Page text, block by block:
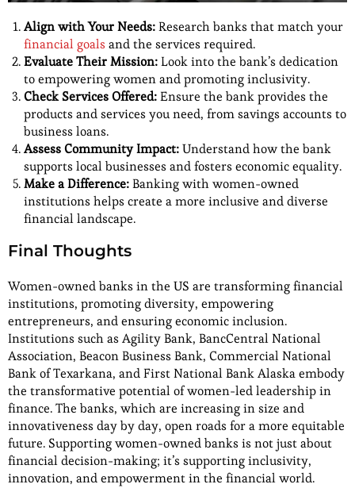
Align with Your Needs:Research banks that match your
financial goals and the services required.
Evaluate Their Mission:Look into the bank’s dedication
to empowering women and promoting inclusivity.
Check Services Offered:Ensure the bank provides the
products and services you need, from savings accounts to
business loans.
Assess Community Impact:Understand how the bank
supports local businesses and fosters economic equality.
Make a Difference:Banking with women-owned
institutions helps create a more inclusive and diverse
financial landscape.
Final Thoughts
Women-owned banks in the US are transforming financial
institutions, promoting diversity, empowering
entrepreneurs, and ensuring economic inclusion.
Institutions such as Agility Bank, BancCentral National
Association, Beacon Business Bank, Commercial National
Bank of Texarkana, and First National Bank Alaska embody
the transformative potential of women-led leadership in
finance. The banks, which are increasing in size and
innovativeness day by day, open roads for a more equitable
future. Supporting women-owned banks is not just about
financial decision-making; it’s supporting inclusivity,
innovation, and empowerment in the financial world.